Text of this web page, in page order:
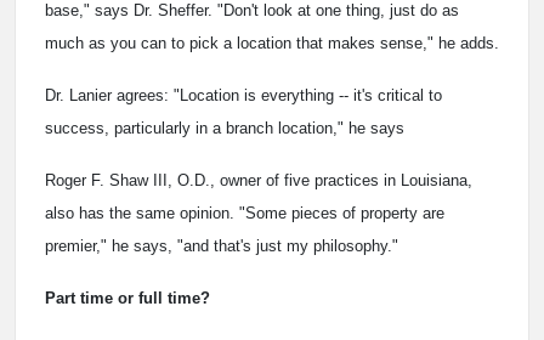
base," says Dr. Sheffer. "Don't look at one thing, just do as
much as you can to pick a location that makes sense," he adds.
Dr. Lanier agrees: "Location is everything -- it's critical to
success, particularly in a branch location," he says
Roger F. Shaw III, O.D., owner of five practices in Louisiana,
also has the same opinion. "Some pieces of property are
premier," he says, "and that's just my philosophy."
Part time or full time?